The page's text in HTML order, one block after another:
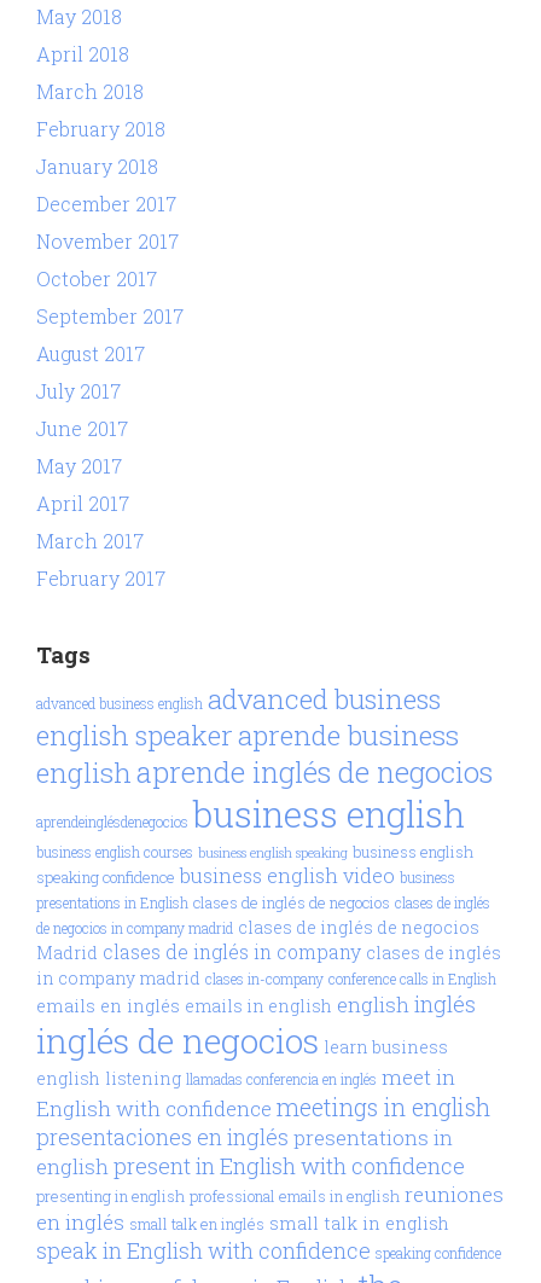
May 2018
April 2018
March 2018
February 2018
January 2018
December 2017
November 2017
October 2017
September 2017
August 2017
July 2017
June 2017
May 2017
April 2017
March 2017
February 2017
Tags
advanced business english advanced business
english speakeraprende business
englishaprende inglés de negocios
aprendeinglésdenegocios business english
business english courses business english speaking business english
speaking confidence business english video business
presentations in English clases de inglés de negocios clases de inglés
de negocios in company madrid clases de inglés de negocios
Madrid clases de inglés in company clases de inglés
in company madrid clases in-company conference calls in English
emails en inglés emails in english englishinglés
inglés de negocios learn business
english listening llamadas conferencia en inglés meet in
English with confidence meetings in english
presentaciones en inglés presentations in
englishpresent in English with confidence
presenting in english professional emails in english reuniones
en inglés small talk en inglés small talk in english
speak in English with confidence speaking confidence